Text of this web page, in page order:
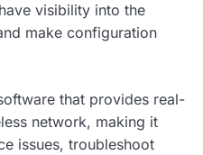
visibility into the
make configuration
that provides real-
network, making it
issues, troubleshoot